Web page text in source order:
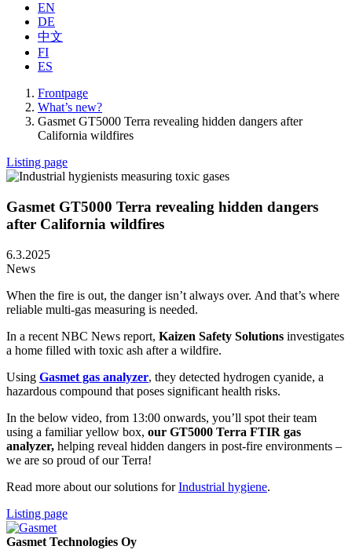
EN
DE
中文
FI
ES
Frontpage
What’s new?
Gasmet GT5000 Terra revealing hidden dangers after
California wildfires
Listing page
Gasmet GT5000 Terra revealing hidden dangers
after California wildfires
6.3.2025
News
When the fire is out, the danger isn’t always over. And that’s where
reliable multi-gas measuring is needed.
In a recent NBC News report, Kaizen Safety Solutions investigates
a home filled with toxic ash after a wildfire.
Using Gasmet gas analyzer, they detected hydrogen cyanide, a
hazardous compound that poses significant health risks.
In the below video, from 13:00 onwards, you’ll spot their team
using a familiar yellow box, our GT5000 Terra FTIR gas
analyzer, helping reveal hidden dangers in post-fire environments –
we are so proud of our Terra!
Read more about our solutions forIndustrial hygiene.
Listing page
Gasmet Technologies Oy